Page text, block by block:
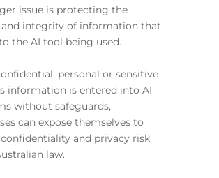
issue is protecting the
and integrity of information that
the AI tool being used.
personal or sensitive
information is entered into AI
without safeguards,
can expose themselves to
and privacy risk
law.